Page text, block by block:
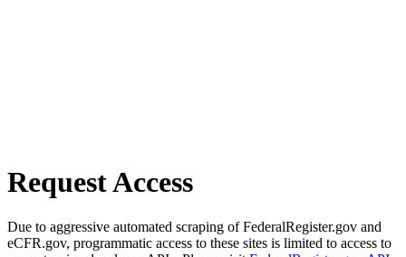
Request Access
Due to aggressive automated scraping of FederalRegister.gov and
eCFR.gov, programmatic access to these sites is limited to access to